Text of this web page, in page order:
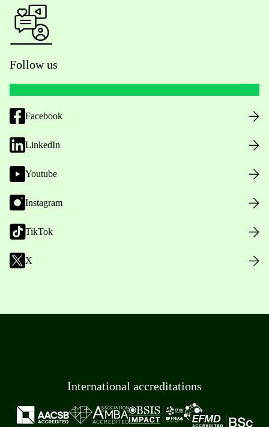
Follow us
Facebook
LinkedIn
Youtube
Instagram
TikTok
X
International accreditations